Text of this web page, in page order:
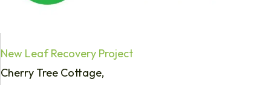
New Leaf Recovery Project
Cherry Tree Cottage,